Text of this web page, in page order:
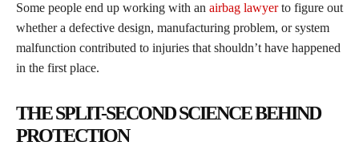
Some people end up working with an airbag lawyerto figure out
whether a defective design, manufacturing problem, or system
malfunction contributed to injuries that shouldn’t have happened
in the first place.
THE SPLIT-SECOND SCIENCE BEHIND
PROTECTION